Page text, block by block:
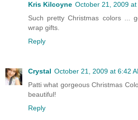
Kris Kilcoyne October 21, 2009 at
Such pretty Christmas colors ...
wrap gifts.
Reply
Crystal October 21, 2009 at 6:42
Patti what gorgeous Christmas
beautiful!
Reply